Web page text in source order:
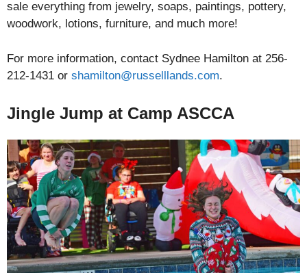
sale everything from jewelry, soaps, paintings, pottery,
woodwork, lotions, furniture, and much more!
For more information, contact Sydnee Hamilton at 256-
212-1431 or shamilton@russelllands.com.
Jingle Jump at Camp ASCCA